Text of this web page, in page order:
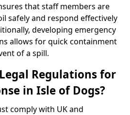
that staff members are
safely and respond effectively
developing emergency
allows for quick containment
of a spill.
Regulations for
in Isle of Dogs?
comply with UK and